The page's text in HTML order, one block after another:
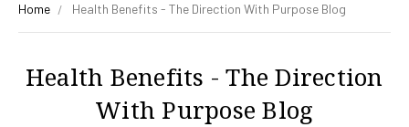
Home Health Benefits - The Direction With Purpose Blog
Health Benefits - The Direction
With Purpose Blog